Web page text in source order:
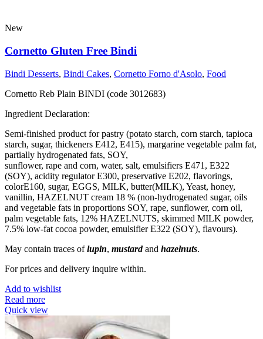
New
Cornetto Gluten Free Bindi
Bindi Desserts, Bindi Cakes, Cornetto Forno d'Asolo, Food
Cornetto Reb Plain BINDI (code 3012683)
Ingredient Declaration:
Semi-finished product for pastry (potato starch, corn starch, tapioca
starch, sugar, thickeners E412, E415), margarine vegetable palm fat,
partially hydrogenated fats, SOY,
sunflower, rape and corn, water, salt, emulsifiers E471, E322
(SOY), acidity regulator E300, preservative E202, flavorings,
colorE160, sugar, EGGS, MILK, butter(MILK), Yeast, honey,
vanillin, HAZELNUT cream 18 % (non-hydrogenated sugar, oils
and vegetable fats in proportions SOY, rape, sunflower, corn oil,
palm vegetable fats, 12% HAZELNUTS, skimmed MILK powder,
7.5% low-fat cocoa powder, emulsifier E322 (SOY), flavours).
May contain traces oflupin, mustardand hazelnuts.
For prices and delivery inquire within.
Add to wishlist
Read more
Quick view